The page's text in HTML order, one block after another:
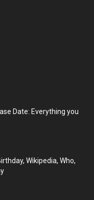
Date: Everything you
Wikipedia, Who,